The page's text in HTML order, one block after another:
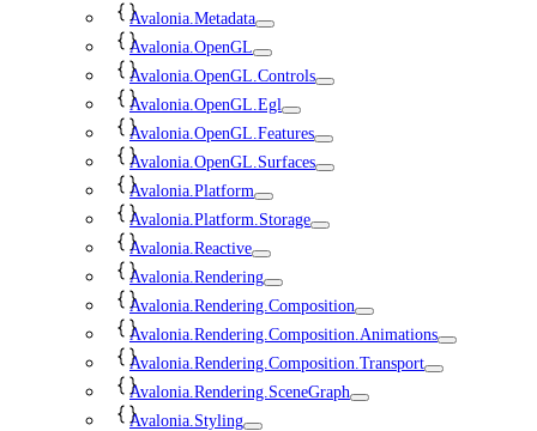
Avalonia.Metadata
Avalonia.OpenGL
Avalonia.OpenGL.Controls
Avalonia.OpenGL.Egl
Avalonia.OpenGL.Features
Avalonia.OpenGL.Surfaces
Avalonia.Platform
Avalonia.Platform.Storage
Avalonia.Reactive
Avalonia.Rendering
Avalonia.Rendering.Composition
Avalonia.Rendering.Composition.Animations
Avalonia.Rendering.Composition.Transport
Avalonia.Rendering.SceneGraph
Avalonia.Styling